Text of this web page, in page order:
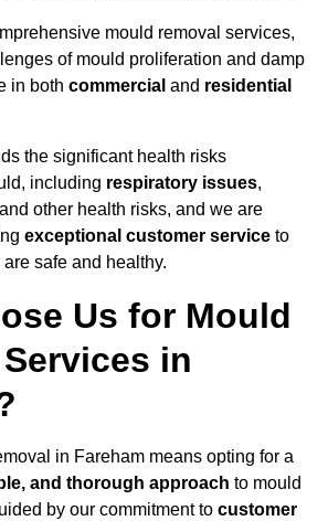
mould removal services,
of mould proliferation and damp
in both commercial and residential
the significant health risks
including respiratory issues,
other health risks, and we are
exceptional customer service to
safe and healthy.
Us for Mould
in
in Fareham means opting for a
and thorough approach to mould
by our commitment to customer